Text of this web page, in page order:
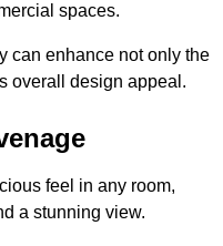
spaces.
can enhance not only the
overall design appeal.
feel in any room,
a stunning view.